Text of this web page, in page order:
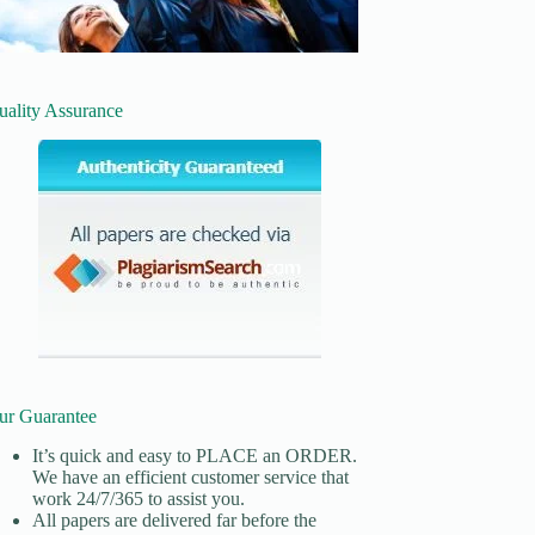
Assurance
Guarantee
It’s quick and easy to PLACE an ORDER.
We have an efficient customer service that
work 24/7/365 to assist you.
All papers are delivered far before the